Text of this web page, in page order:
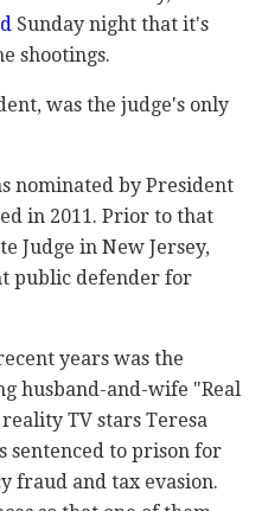
Sunday night that it's
shootings.
was the judge's only
nominated by President
in 2011. Prior to that
Judge in New Jersey,
public defender for
years was the
husband-and-wife "Real
TV stars Teresa
sentenced to prison for
fraud and tax evasion.